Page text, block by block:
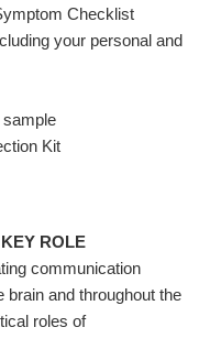
Checklist
your personal and
sample
Kit
ROLE
communication
brain and throughout the
roles of